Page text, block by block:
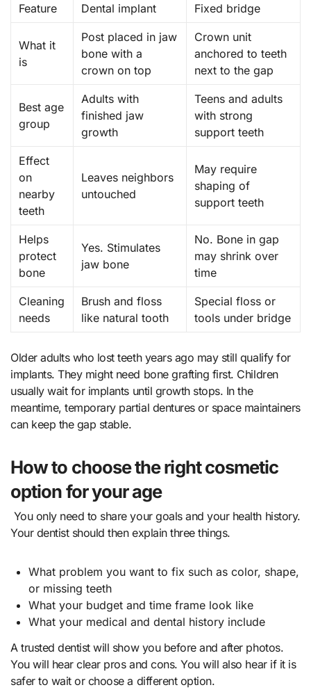
Feature Dental implant Fixed bridge
What it
is
Post placed in jaw
bone with a
crown on top
Crown unit
anchored to teeth
next to the gap
Best age
group
Adults with
finished jaw
growth
Teens and adults
with strong
support teeth
Effect
on
nearby
teeth
Leaves neighbors
untouched
May require
shaping of
support teeth
Helps
protect
bone
Yes. Stimulates
jaw bone
No. Bone in gap
may shrink over
time
Cleaning
needs
Brush and floss
like natural tooth
Special floss or
tools under bridge
Older adults who lost teeth years ago may still qualify for
implants. They might need bone grafting first. Children
usually wait for implants until growth stops. In the
meantime, temporary partial dentures or space maintainers
can keep the gap stable.
How to choose the right cosmetic
option for your age
You only need to share your goals and your health history.
Your dentist should then explain three things.
What problem you want to fix such as color, shape,
or missing teeth
What your budget and time frame look like
What your medical and dental history include
A trusted dentist will show you before and after photos.
You will hear clear pros and cons. You will also hear if it is
safer to wait or choose a different option.